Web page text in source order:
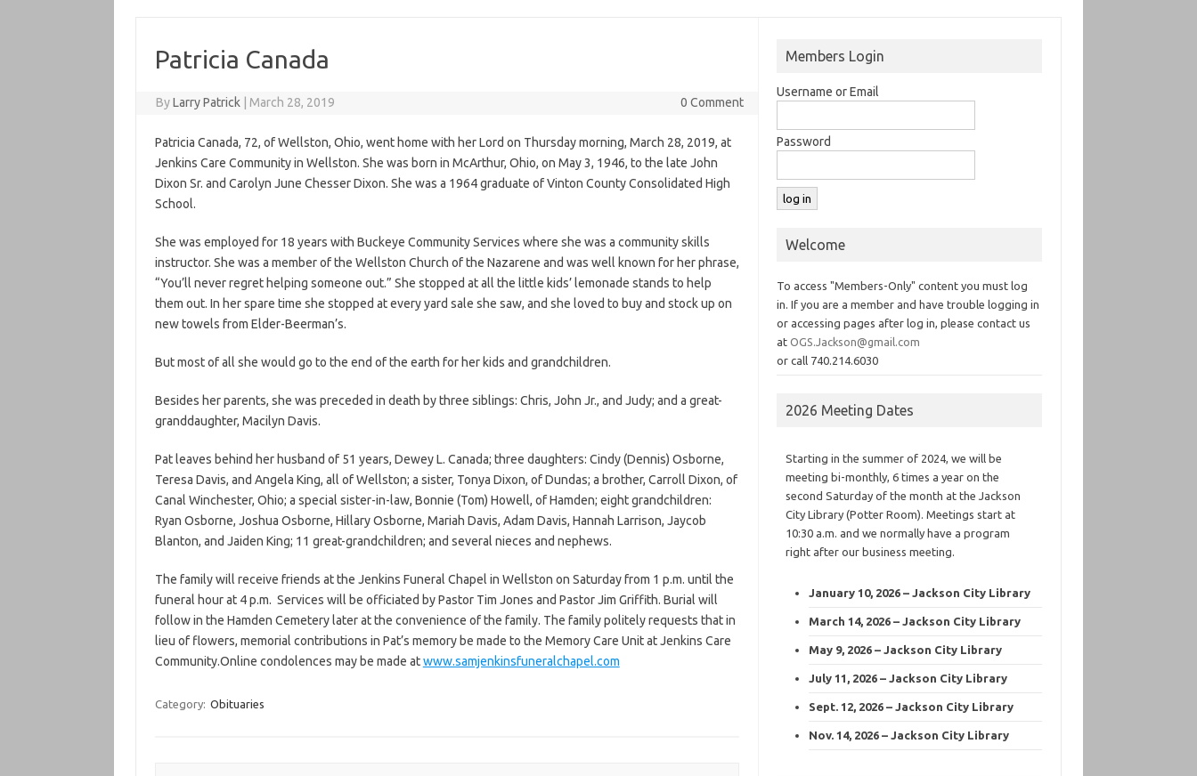
Patricia Canada
ByLarry Patrick March 28, 2019 0 Comment
Patricia Canada, 72, of Wellston, Ohio, went home with her Lord on Thursday morning, March 28, 2019, at
Jenkins Care Community in Wellston. She was born in McArthur, Ohio, on May 3, 1946, to the late John
Dixon Sr. and Carolyn June Chesser Dixon. She was a 1964 graduate of Vinton County Consolidated High
School.
She was employed for 18 years with Buckeye Community Services where she was a community skills
instructor. She was a member of the Wellston Church of the Nazarene and was well known for her phrase,
“You’ll never regret helping someone out.” She stopped at all the little kids’ lemonade stands to help
them out. In her spare time she stopped at every yard sale she saw, and she loved to buy and stock up on
new towels from Elder-Beerman’s.
But most of all she would go to the end of the earth for her kids and grandchildren.
Besides her parents, she was preceded in death by three siblings: Chris, John Jr., and Judy; and a great-
granddaughter, Macilyn Davis.
Pat leaves behind her husband of 51 years, Dewey L. Canada; three daughters: Cindy (Dennis) Osborne,
Teresa Davis, and Angela King, all of Wellston; a sister, Tonya Dixon, of Dundas; a brother, Carroll Dixon, of
Canal Winchester, Ohio; a special sister-in-law, Bonnie (Tom) Howell, of Hamden; eight grandchildren:
Ryan Osborne, Joshua Osborne, Hillary Osborne, Mariah Davis, Adam Davis, Hannah Larrison, Jaycob
Blanton, and Jaiden King; 11 great-grandchildren; and several nieces and nephews.
The family will receive friends at the Jenkins Funeral Chapel in Wellston on Saturday from 1 p.m. until the
funeral hour at 4 p.m. Services will be officiated by Pastor Tim Jones and Pastor Jim Griffith. Burial will
follow in the Hamden Cemetery later at the convenience of the family. The family politely requests that in
lieu of flowers, memorial contributions in Pat’s memory be made to the Memory Care Unit at Jenkins Care
Community.Online condolences may be made atwww.samjenkinsfuneralchapel.com
Category: Obituaries
Members Login
Username or Email
Password
Welcome
To access "Members-Only" content you must log
in. If you are a member and have trouble logging in
or accessing pages after log in, please contact us
atOGS.Jackson@gmail.com
or call 740.214.6030
2026 Meeting Dates
Starting in the summer of 2024, we will be
meeting bi-monthly, 6 times a year on the
second Saturday of the month at the Jackson
City Library (Potter Room). Meetings start at
10:30 a.m. and we normally have a program
right after our business meeting.
January 10, 2026 – Jackson City Library
March 14, 2026 – Jackson City Library
May 9, 2026 – Jackson City Library
July 11, 2026 – Jackson City Library
Sept. 12, 2026 – Jackson City Library
Nov. 14, 2026 – Jackson City Library